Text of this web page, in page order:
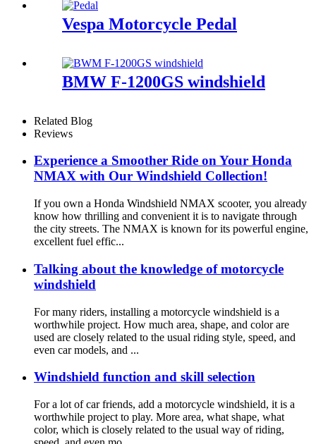
Vespa Motorcycle Pedal
BMW F-1200GS windshield
Related Blog
Reviews
Experience a Smoother Ride on Your Honda
NMAX with Our Windshield Collection!
If you own a Honda Windshield NMAX scooter, you already
know how thrilling and convenient it is to navigate through
the city streets. The NMAX is known for its powerful engine,
excellent fuel effic...
Talking about the knowledge of motorcycle
windshield
For many riders, installing a motorcycle windshield is a
worthwhile project. How much area, shape, and color are
used are closely related to the usual riding style, speed, and
even car models, and ...
Windshield function and skill selection
For a lot of car friends, add a motorcycle windshield, it is a
worthwhile project to play. More area, what shape, what
color, which is closely related to the usual way of riding,